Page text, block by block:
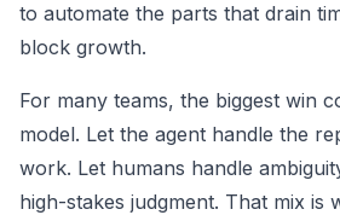
to automate the parts that drain
block growth.
For many teams, the biggest win
model. Let the agent handle the
work. Let humans handle
high-stakes judgment. That mix is